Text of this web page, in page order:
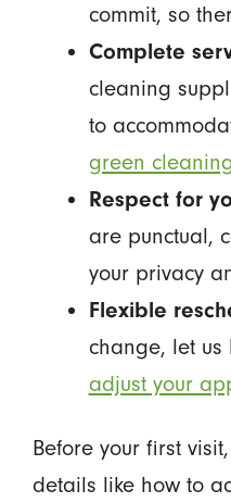
commit, so
Complete
cleaning
to
green
Respect for
are punctual,
your privacy
Flexible
change, let
adjust your
Before your first
details like how to